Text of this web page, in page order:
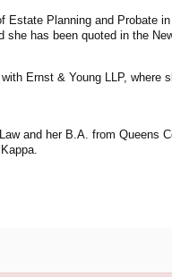
Planning and Probate
she has been quoted in the
Ernst & Young LLP, where
and her B.A. from Queens